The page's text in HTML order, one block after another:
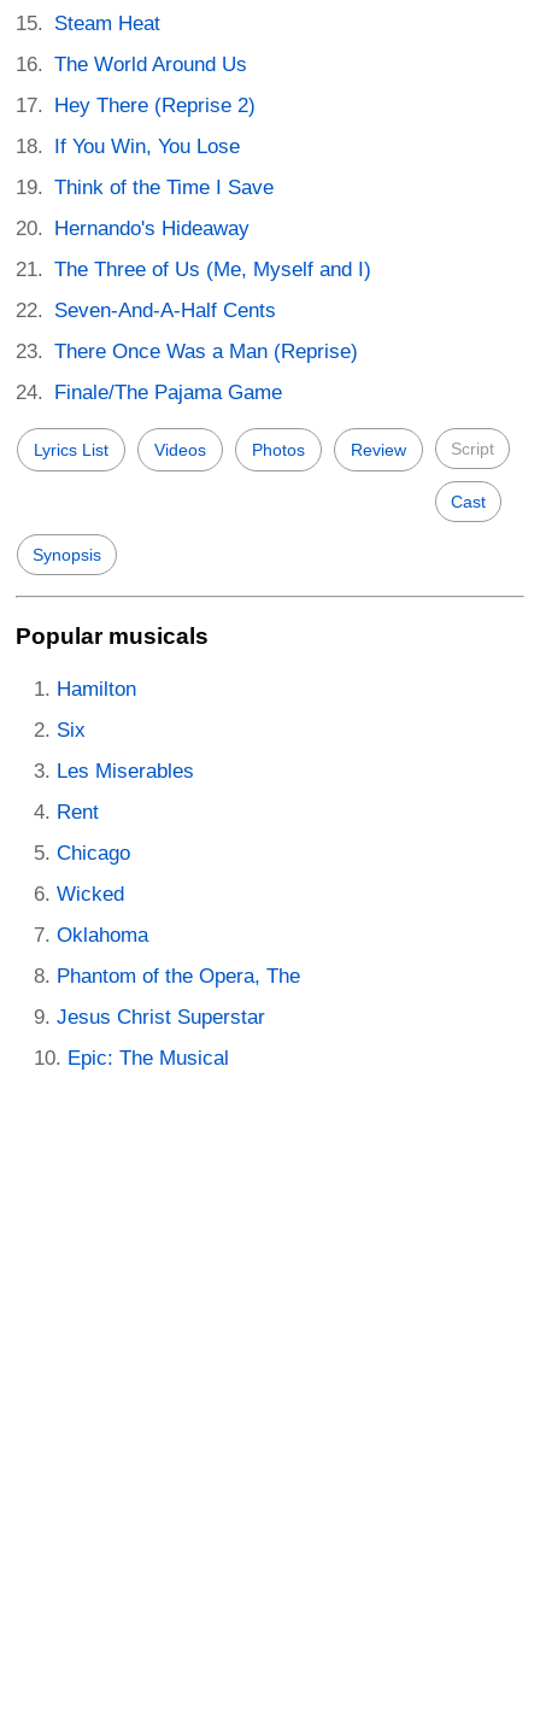
Steam Heat
The World Around Us
Hey There (Reprise 2)
If You Win, You Lose
Think of the Time I Save
Hernando's Hideaway
The Three of Us (Me, Myself and I)
Seven-And-A-Half Cents
There Once Was a Man (Reprise)
Finale/The Pajama Game
Lyrics List Videos Photos Review Script
Cast
Synopsis
Popular musicals
Hamilton
Six
Les Miserables
Rent
Chicago
Wicked
Oklahoma
Phantom of the Opera, The
Jesus Christ Superstar
Epic: The Musical